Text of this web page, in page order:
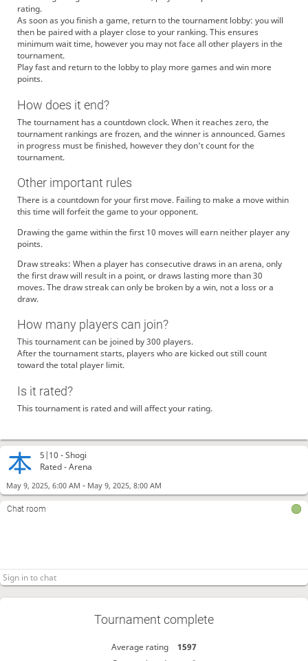
5|10 -Shogi
Rated - Arena
May 9, 2025, 6:00 AM - May 9, 2025, 8:00 AM
Chat room
Tournament complete
Average rating
1597
rating.
As soon as you finish a game, return to the tournament lobby: you will
then be paired with a player close to your ranking. This ensures
minimum wait time, however you may not face all other players in the
tournament.
Play fast and return to the lobby to play more games and win more
points.
How does it end?
The tournament has a countdown clock. When it reaches zero, the
tournament rankings are frozen, and the winner is announced. Games
in progress must be finished, however they don't count for the
tournament.
Other important rules
There is a countdown for your first move. Failing to make a move within
this time will forfeit the game to your opponent.
Drawing the game within the first 10 moves will earn neither player any
points.
Draw streaks: When a player has consecutive draws in an arena, only
the first draw will result in a point, or draws lasting more than 30
moves. The draw streak can only be broken by a win, not a loss or a
draw.
How many players can join?
This tournament can be joined by 300 players.
After the tournament starts, players who are kicked out still count
toward the total player limit.
Is it rated?
This tournament is rated and will affect your rating.